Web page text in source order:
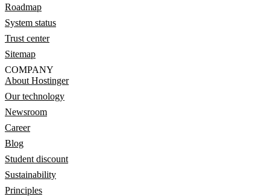
Roadmap
System status
Trust center
Sitemap
COMPANY
About Hostinger
Our technology
Newsroom
Career
Blog
Student discount
Sustainability
Principles